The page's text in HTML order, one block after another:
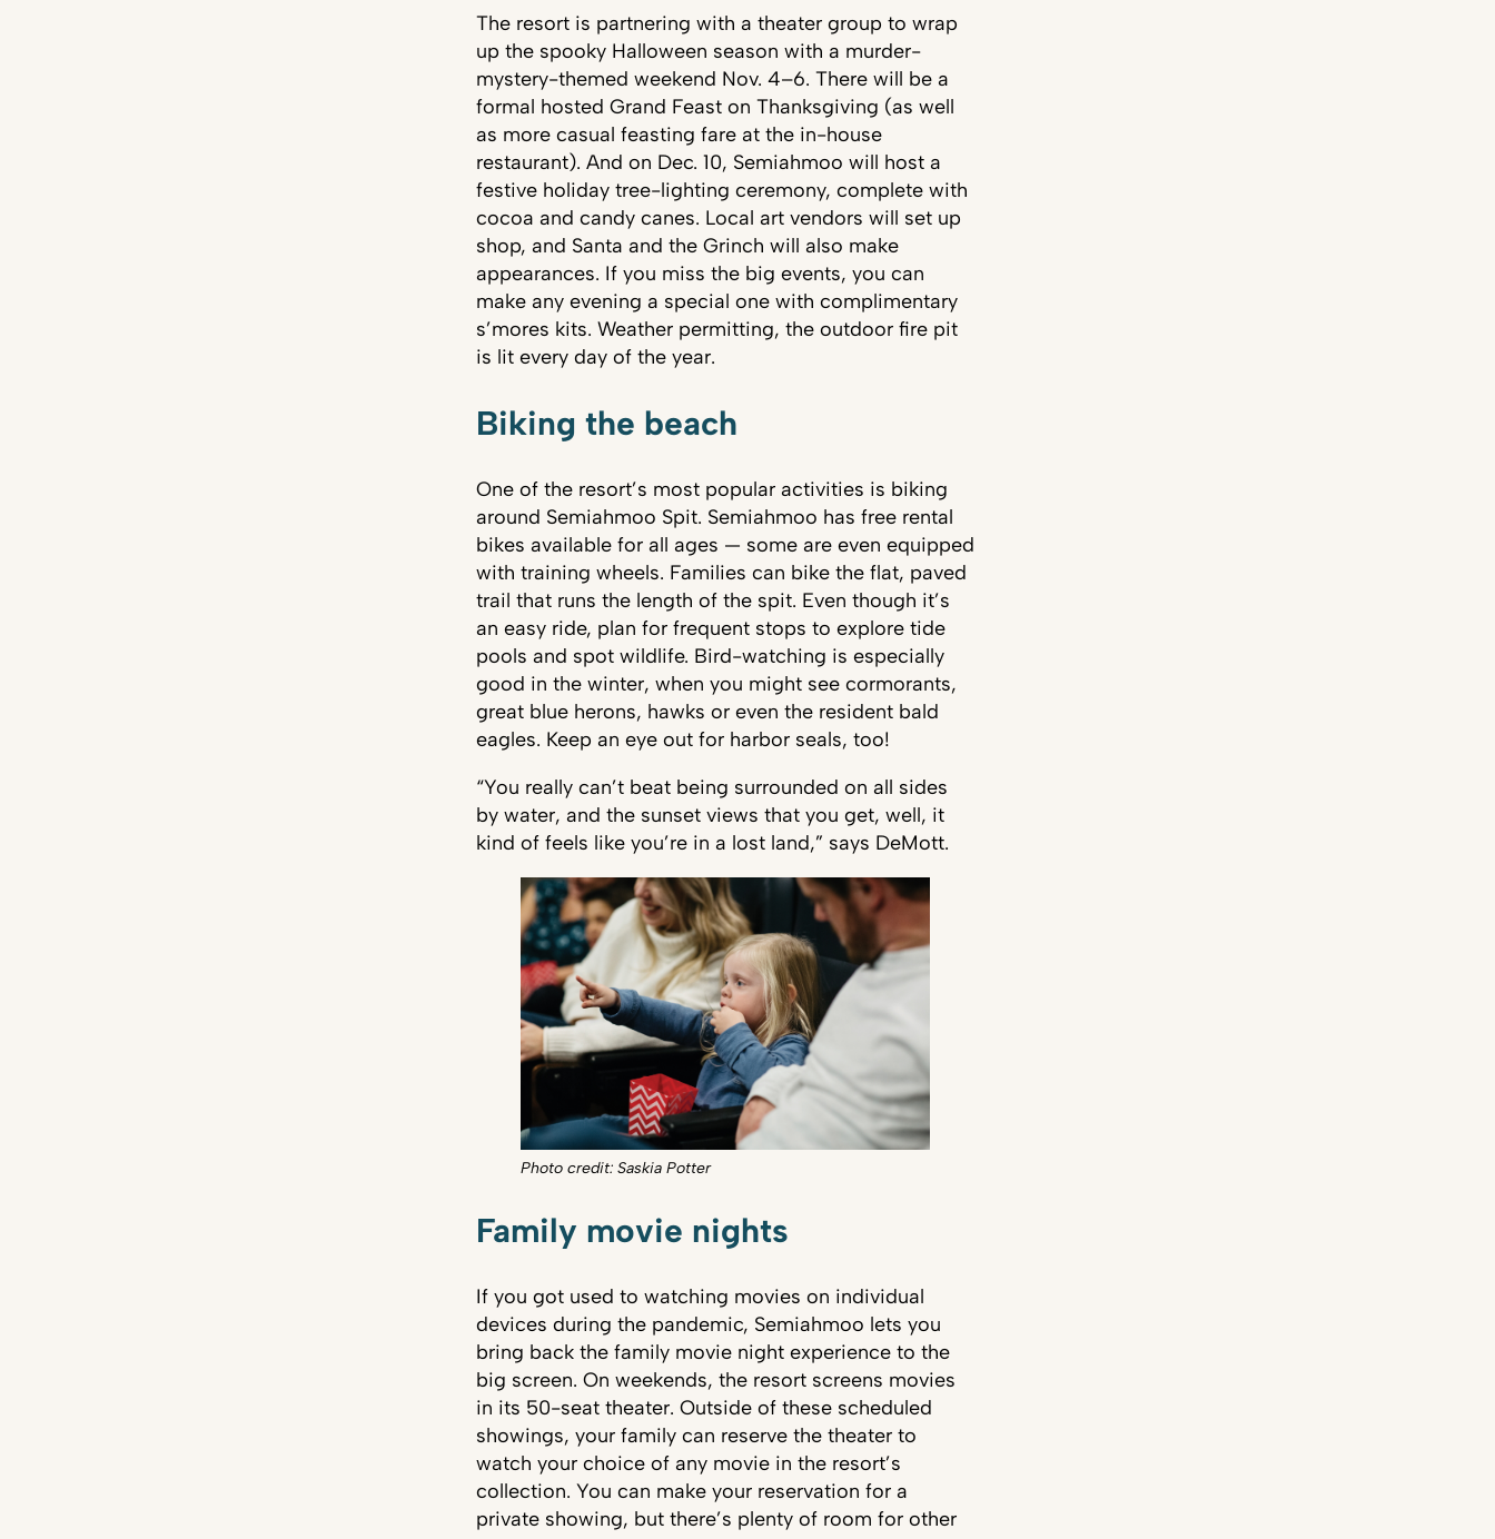
The resort is partnering with a theater group to wrap
up the spooky Halloween season with a murder-
mystery-themed weekend Nov. 4–6. There will be a
formal hosted Grand Feast on Thanksgiving (as well
as more casual feasting fare at the in-house
restaurant). And on Dec. 10, Semiahmoo will host a
festive holiday tree-lighting ceremony, complete with
cocoa and candy canes. Local art vendors will set up
shop, and Santa and the Grinch will also make
appearances. If you miss the big events, you can
make any evening a special one with complimentary
s’mores kits. Weather permitting, the outdoor fire pit
is lit every day of the year.
Biking the beach
One of the resort’s most popular activities is biking
around Semiahmoo Spit. Semiahmoo has free rental
bikes available for all ages — some are even equipped
with training wheels. Families can bike the flat, paved
trail that runs the length of the spit. Even though it’s
an easy ride, plan for frequent stops to explore tide
pools and spot wildlife. Bird-watching is especially
good in the winter, when you might see cormorants,
great blue herons, hawks or even the resident bald
eagles. Keep an eye out for harbor seals, too!
“You really can’t beat being surrounded on all sides
by water, and the sunset views that you get, well, it
kind of feels like you’re in a lost land,” says DeMott.
Photo credit: Saskia Potter
Family movie nights
If you got used to watching movies on individual
devices during the pandemic, Semiahmoo lets you
bring back the family movie night experience to the
big screen. On weekends, the resort screens movies
in its 50-seat theater. Outside of these scheduled
showings, your family can reserve the theater to
watch your choice of any movie in the resort’s
collection. You can make your reservation for a
private showing, but there’s plenty of room for other